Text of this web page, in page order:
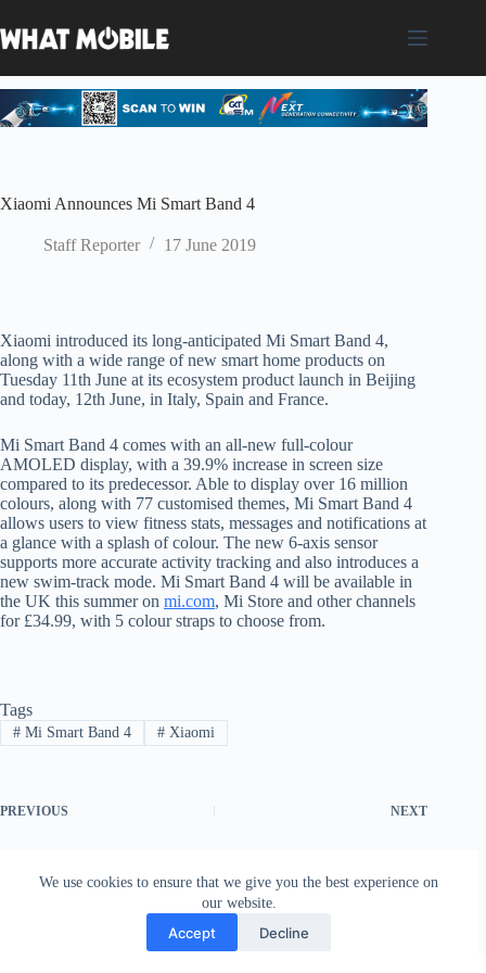
to
content
We use cookies to ensure that we give you the best experience on
our website.
Accept Decline
Xiaomi Announces Mi Smart Band 4
Staff Reporter 17 June 2019
Xiaomi introduced its long-anticipated Mi Smart Band 4,
along with a wide range of new smart home products on
Tuesday 11th June at its ecosystem product launch in Beijing
and today, 12th June, in Italy, Spain and France.
Mi Smart Band 4 comes with an all-new full-colour
AMOLED display, with a 39.9% increase in screen size
compared to its predecessor. Able to display over 16 million
colours, along with 77 customised themes, Mi Smart Band 4
allows users to view fitness stats, messages and notifications at
a glance with a splash of colour. The new 6-axis sensor
supports more accurate activity tracking and also introduces a
new swim-track mode. Mi Smart Band 4 will be available in
the UK this summer on mi.com, Mi Store and other channels
for £34.99, with 5 colour straps to choose from.
Tags
#Mi Smart Band 4 #Xiaomi
PREVIOUS NEXT